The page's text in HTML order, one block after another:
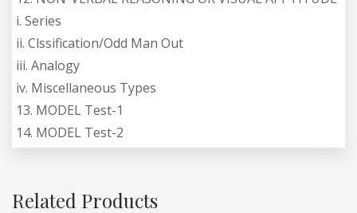
i. Series
ii. Clssification/Odd Man Out
iii. Analogy
iv. Miscellaneous Types
13. MODEL Test-1
14. MODEL Test-2
Related Products